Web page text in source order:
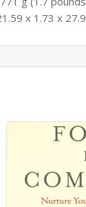
: ‎ 21.59 x